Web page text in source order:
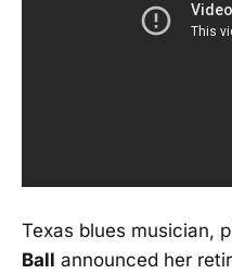
Texas blues musician,
Ball announced her